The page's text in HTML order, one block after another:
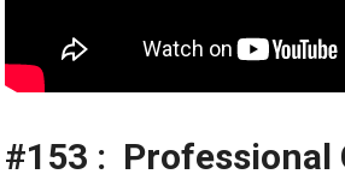
#153 : ️‍️ Professional